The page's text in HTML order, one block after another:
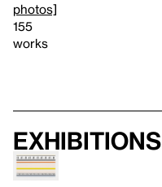
photos]
155
works
Exhibitions